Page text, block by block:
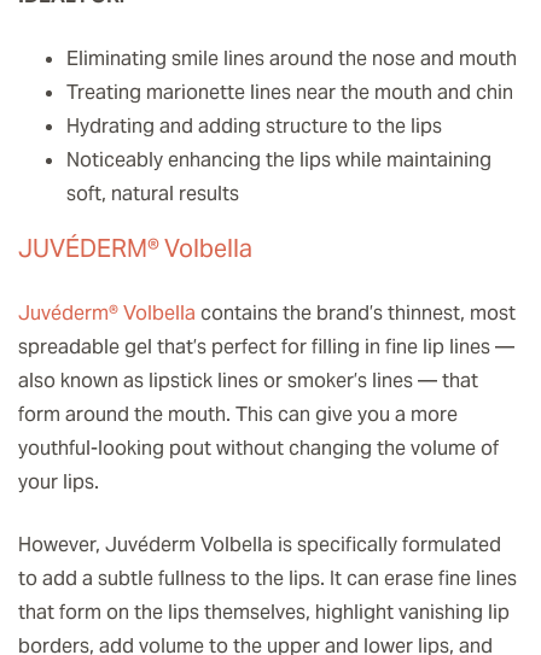
Eliminating smile lines around the nose and mouth
Treating marionette lines near the mouth and chin
Hydrating and adding structure to the lips
Noticeably enhancing the lips while maintaining
soft, natural results
JUVÉDERM® Volbella
Juvéderm® Volbella contains the brand’s thinnest, most
spreadable gel that’s perfect for filling in fine lip lines —
also known as lipstick lines or smoker’s lines — that
form around the mouth. This can give you a more
youthful-looking pout without changing the volume of
your lips.
However, Juvéderm Volbella is specifically formulated
to add a subtle fullness to the lips. It can erase fine lines
that form on the lips themselves, highlight vanishing lip
borders, add volume to the upper and lower lips, and